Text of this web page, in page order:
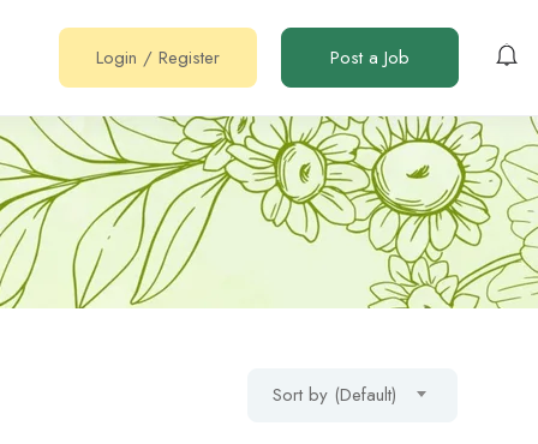
Login / Register Post a Job
Sort by (Default)